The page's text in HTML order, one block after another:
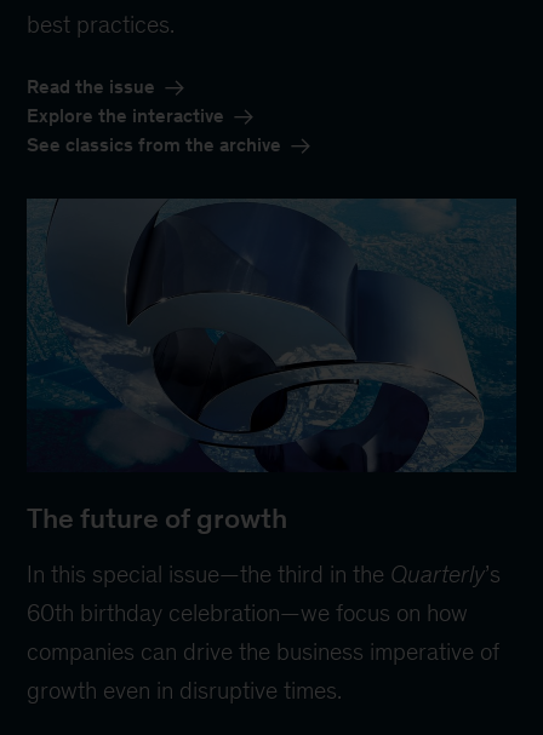
best practices.
Read the issue
Explore the interactive
See classics from the archive
The future of growth
In this special issue—the third in the Quarterly’s
60th birthday celebration—we focus on how
companies can drive the business imperative of
growth even in disruptive times.